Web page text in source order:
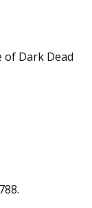
of Dark Dead